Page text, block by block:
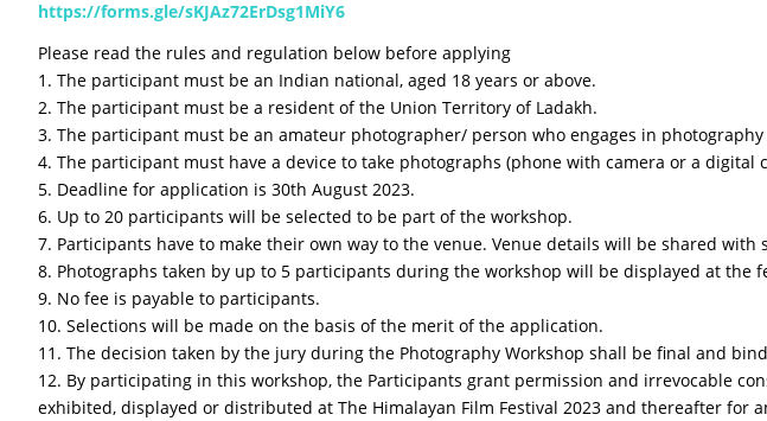
https://forms.gle/sKJAz72ErDsg1MiY6
Please read the rules and regulation below before applying
1. The participant must be an Indian national, aged 18 years or above.
2. The participant must be a resident of the Union Territory of Ladakh.
3. The participant must be an amateur photographer/ person who engages in
4. The participant must have a device to take photographs (phone with camera or a digital
5. Deadline for application is 30th August 2023.
6. Up to 20 participants will be selected to be part of the workshop.
7. Participants have to make their own way to the venue. Venue details will be shared with
8. Photographs taken by up to 5 participants during the workshop will be displayed at the
9. No fee is payable to participants.
10. Selections will be made on the basis of the merit of the application.
11. The decision taken by the jury during the Photography Workshop shall be final and
12. By participating in this workshop, the Participants grant permission and irrevocable
exhibited, displayed or distributed at The Himalayan Film Festival 2023 and thereafter for